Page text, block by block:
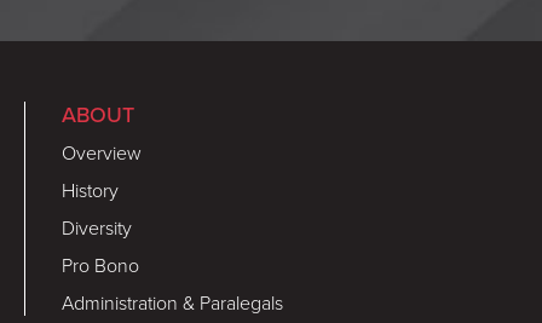
ABOUT
Overview
History
Diversity
Pro Bono
Administration & Paralegals